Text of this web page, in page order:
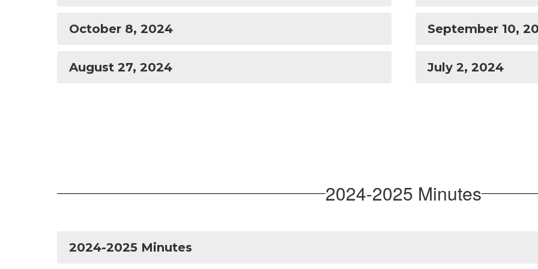
October 8, 2024 September 10,
August 27, 2024 July 2, 2024
2024-2025 Minutes
2024-2025 Minutes